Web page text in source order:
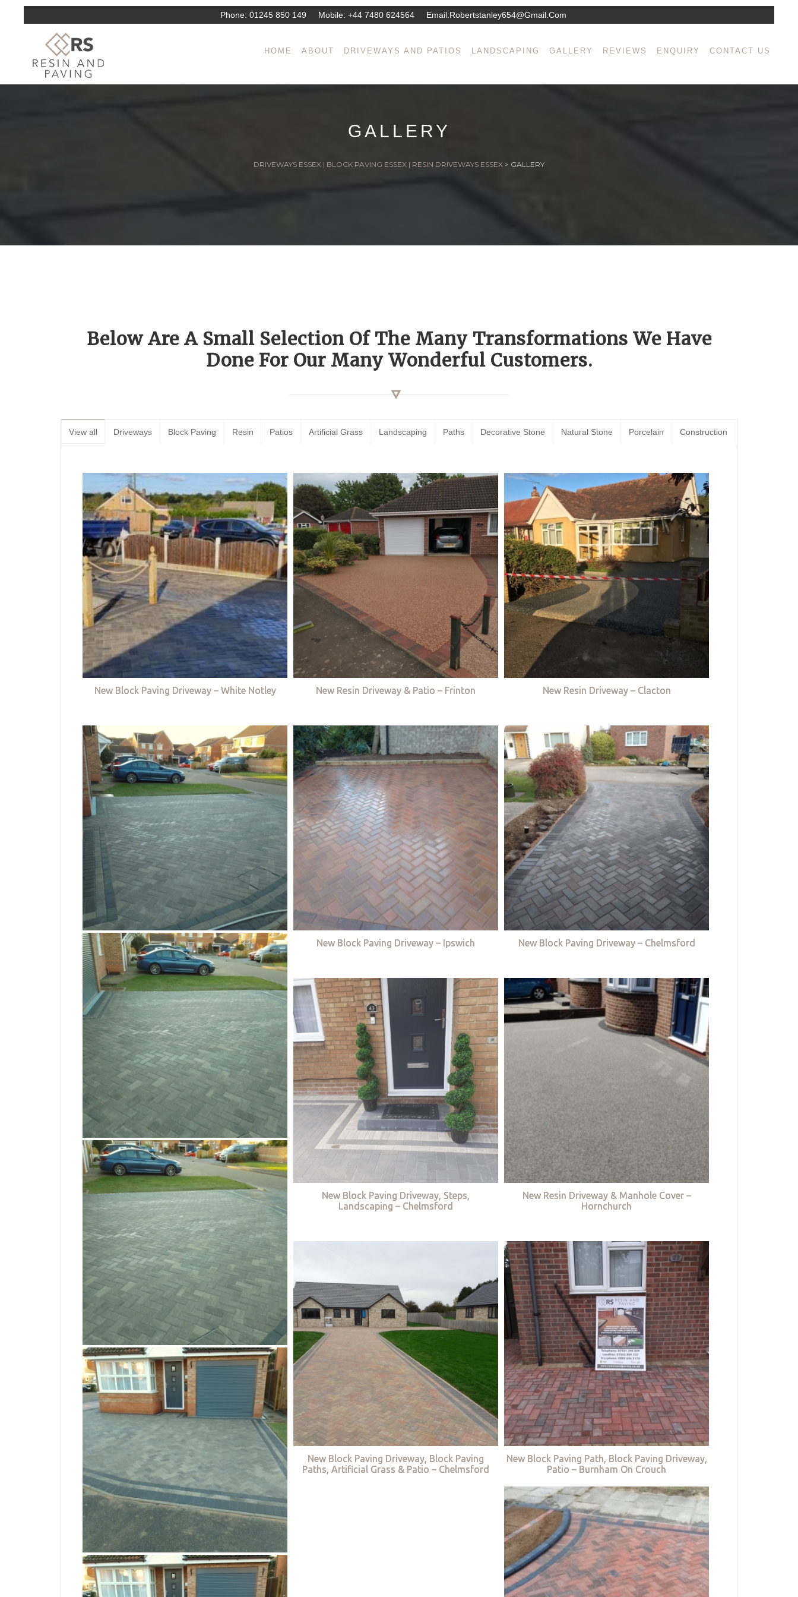
Phone: 01245 850 149 Mobile: +44 7480 624564 Email:Robertstanley654@gmail.com
HOME ABOUT DRIVEWAYS AND PATIOS LANDSCAPING GALLERY REVIEWS ENQUIRY CONTACT US
GALLERY
DRIVEWAYS ESSEX | BLOCK PAVING ESSEX | RESIN DRIVEWAYS ESSEX > GALLERY
Below Are A Small Selection Of The Many Transformations We Have
Done For Our Many Wonderful Customers.
View all Driveways Block Paving Resin Patios Artificial Grass Landscaping Paths Decorative Stone Natural Stone Porcelain Construction
New Block Paving Driveway – White Notley New Resin Driveway & Patio – Frinton New Resin Driveway – Clacton
New Block Paving Driveway – Ipswich New Block Paving Driveway – Chelmsford
New Block Paving Driveway, Steps,
Landscaping – Chelmsford
New Resin Driveway & Manhole Cover –
Hornchurch
New Block Paving Driveway, Block Paving
Paths, Artificial Grass & Patio – Chelmsford
New Block Paving Path, Block Paving Driveway,
Patio – Burnham On Crouch